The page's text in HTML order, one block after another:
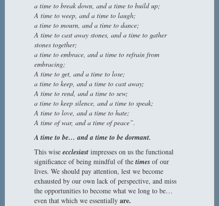
a time to break down, and a time to build up;
A time to weep, and a time to laugh;
a time to mourn, and a time to dance;
A time to cast away stones, and a time to gather
stones together;
a time to embrace, and a time to refrain from
embracing;
A time to get, and a time to lose;
a time to keep, and a time to cast away;
A time to rend, and a time to sew;
a time to keep silence, and a time to speak;
A time to love, and a time to hate;
A time of war, and a time of peace”.
A time to be… and a time to be dormant.
This wise ecclesiast impresses on us the functional
significance of being mindful of the times of our
lives. We should pay attention, lest we become
exhausted by our own lack of perspective, and miss
the opportunities to become what we long to be…
even that which we essentially are.